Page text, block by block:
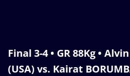
Final 3-4 • GR 88Kg •
(USA) vs. Kairat